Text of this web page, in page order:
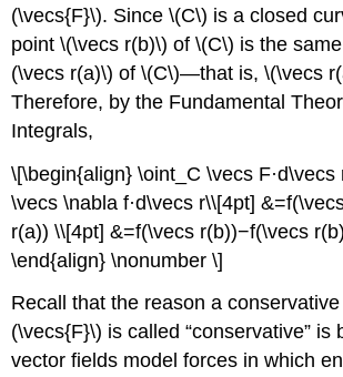
(\vecs{F}\). Since \(C\) is a closed
point \(\vecs r(b)\) of \(C\) is the
(\vecs r(a)\) of \(C\)—that is, \(\vecs
Therefore, by the Fundamental
Integrals,
\[\begin{align} \oint_C \vecs F·d\vecs
\vecs \nabla f·d\vecs r\\[4pt]
r(a)) \\[4pt] &=f(\vecs r(b))−f(\vecs
\end{align} \nonumber \]
Recall that the reason a
(\vecs{F}\) is called “conservative” is
vector fields model forces in which